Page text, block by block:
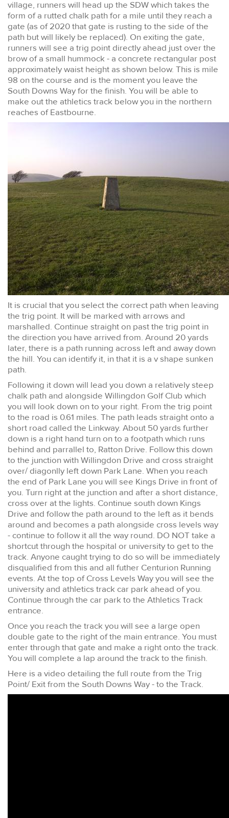
village, runners will head up the SDW which takes the
form of a rutted chalk path for a mile until they reach a
gate (as of 2020 that gate is rusting to the side of the
path but will likely be replaced). On exiting the gate,
runners will see a trig point directly ahead just over the
brow of a small hummock - a concrete rectangular post
approximately waist height as shown below. This is mile
98 on the course and is the moment you leave the
South Downs Way for the finish. You will be able to
make out the athletics track below you in the northern
reaches of Eastbourne.
It is crucial that you select the correct path when leaving
the trig point. It will be marked with arrows and
marshalled. Continue straight on past the trig point in
the direction you have arrived from. Around 20 yards
later, there is a path running across left and away down
the hill. You can identify it, in that it is a v shape sunken
path.
Following it down will lead you down a relatively steep
chalk path and alongside Willingdon Golf Club which
you will look down on to your right. From the trig point
to the road is 0.61 miles. The path leads straight onto a
short road called the Linkway. About 50 yards further
down is a right hand turn on to a footpath which runs
behind and parrallel to, Ratton Drive. Follow this down
to the junction with Willingdon Drive and cross straight
over/ diagonlly left down Park Lane. When you reach
the end of Park Lane you will see Kings Drive in front of
you. Turn right at the junction and after a short distance,
cross over at the lights. Continue south down Kings
Drive and follow the path around to the left as it bends
around and becomes a path alongside cross levels way
- continue to follow it all the way round. DO NOT take a
shortcut through the hospital or university to get to the
track. Anyone caught trying to do so will be immediately
disqualified from this and all futher Centurion Running
events. At the top of Cross Levels Way you will see the
university and athletics track car park ahead of you.
Continue through the car park to the Athletics Track
entrance.
Once you reach the track you will see a large open
double gate to the right of the main entrance. You must
enter through that gate and make a right onto the track.
You will complete a lap around the track to the finish.
Here is a video detailing the full route from the Trig
Point/ Exit from the South Downs Way - to the Track.